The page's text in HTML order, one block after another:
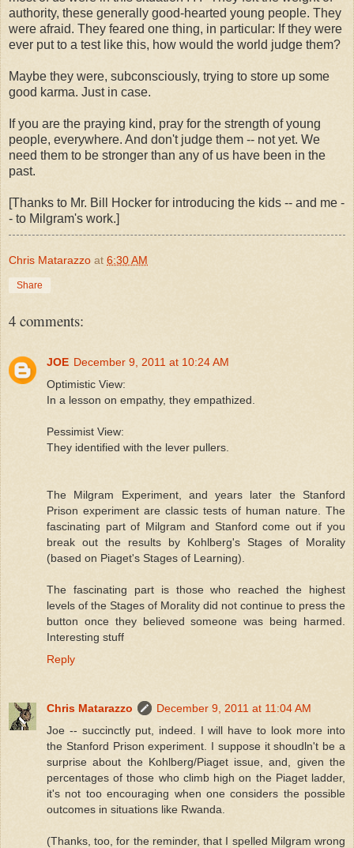
authority, these generally good-hearted young people. They
were afraid. They feared one thing, in particular: If they were
ever put to a test like this, how would the world judge them?
Maybe they were, subconsciously, trying to store up some
good karma. Just in case.
If you are the praying kind, pray for the strength of young
people, everywhere. And don't judge them -- not yet. We
need them to be stronger than any of us have been in the
past.
[Thanks to Mr. Bill Hocker for introducing the kids -- and me -
- to Milgram's work.]
Chris Matarazzo at 6:30 AM
Share
4 comments:
JOE December 9, 2011 at 10:24 AM
Optimistic View:
In a lesson on empathy, they empathized.
Pessimist View:
They identified with the lever pullers.
The Milgram Experiment, and years later the Stanford
Prison experiment are classic tests of human nature. The
fascinating part of Milgram and Stanford come out if you
break out the results by Kohlberg's Stages of Morality
(based on Piaget's Stages of Learning).
The fascinating part is those who reached the highest
levels of the Stages of Morality did not continue to press the
button once they believed someone was being harmed.
Interesting stuff
Reply
Chris Matarazzo
December 9, 2011 at 11:04 AM
Joe -- succinctly put, indeed. I will have to look more into
the Stanford Prison experiment. I suppose it shoudln't be a
surprise about the Kohlberg/Piaget issue, and, given the
percentages of those who climb high on the Piaget ladder,
it's not too encouraging when one considers the possible
outcomes in situations like Rwanda.
(Thanks, too, for the reminder, that I spelled Milgram wrong